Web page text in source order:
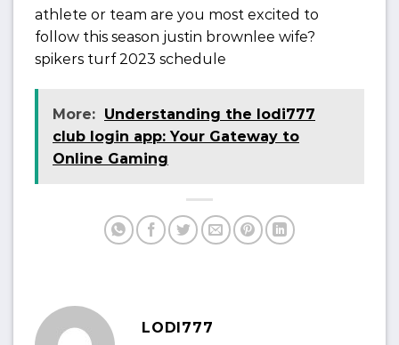
athlete or team are you most excited to
follow this season justin brownlee wife?
spikers turf 2023 schedule
More: Understanding the lodi777
club login app: Your Gateway to
Online Gaming
LODI777